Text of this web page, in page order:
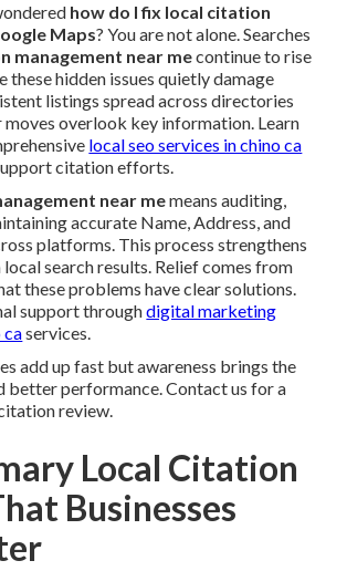
how do I fix local citation
Maps? You are not alone. Searches
management near mecontinue to rise
these hidden issues quietly damage
listings spread across directories
moves overlook key information. Learn
local seo services in chino ca
citation efforts.
near memeans auditing,
accurate Name, Address, and
platforms. This process strengthens
local search results. Relief comes from
these problems have clear solutions.
support throughdigital marketing
caservices.
add up fast but awareness brings the
better performance. Contact us for a
review.
Local Citation
Businesses